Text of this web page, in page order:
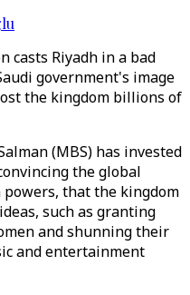
casts Riyadh in a bad
government's image
the kingdom billions of
(MBS) has invested
the global
that the kingdom
such as granting
and shunning their
and entertainment